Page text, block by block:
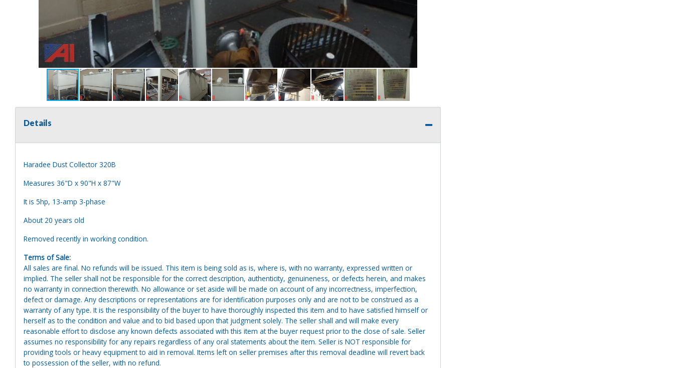
Details
Haradee Dust Collector 320B
Measures 36"D x 90"H x 87"W
It is 5hp, 13-amp 3-phase
About 20 years old
Removed recently in working condition.
Terms of Sale:
All sales are final. No refunds will be issued. This item is being sold as is, where is, with no warranty, expressed written or
implied. The seller shall not be responsible for the correct description, authenticity, genuineness, or defects herein, and makes
no warranty in connection therewith. No allowance or set aside will be made on account of any incorrectness, imperfection,
defect or damage. Any descriptions or representations are for identification purposes only and are not to be construed as a
warranty of any type. It is the responsibility of the buyer to have thoroughly inspected this item and to have satisfied himself or
herself as to the condition and value and to bid based upon that judgment solely. The seller shall and will make every
reasonable effort to disclose any known defects associated with this item at the buyer request prior to the close of sale. Seller
assumes no responsibility for any repairs regardless of any oral statements about the item. Seller is NOT responsible for
providing tools or heavy equipment to aid in removal. Items left on seller premises after this removal deadline will revert back
to possession of the seller, with no refund.